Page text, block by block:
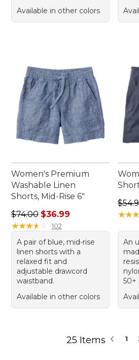
Available in other colors
Women's Premium
Washable Linen
Shorts, Mid-Rise 6"
Regular price: $74.00, sale
$74.00 $36.99
★★★★
★★★★ 102
A pair of blue, mid-rise
linen shorts with a
relaxed fit and
adjustable drawcord
waistband.
Available in other colors
Sale
★★★
★★★
An
50+
25 Items 1